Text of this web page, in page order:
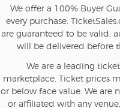
We offer a 100% Buyer
every purchase.
are guaranteed to be valid,
will be delivered before
We are a leading
marketplace. Ticket prices
or below face value. We are
or affiliated with any